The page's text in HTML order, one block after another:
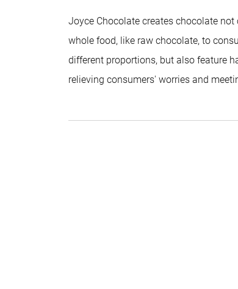
Joyce Chocolate creates chocolate
whole food, like raw chocolate, to
different proportions, but also feature
relieving consumers' worries and